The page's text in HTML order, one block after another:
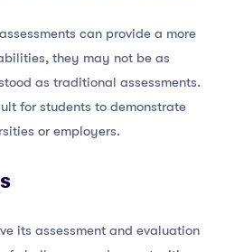
can provide a more
they may not be as
as traditional assessments.
for students to demonstrate
or employers.
its assessment and evaluation